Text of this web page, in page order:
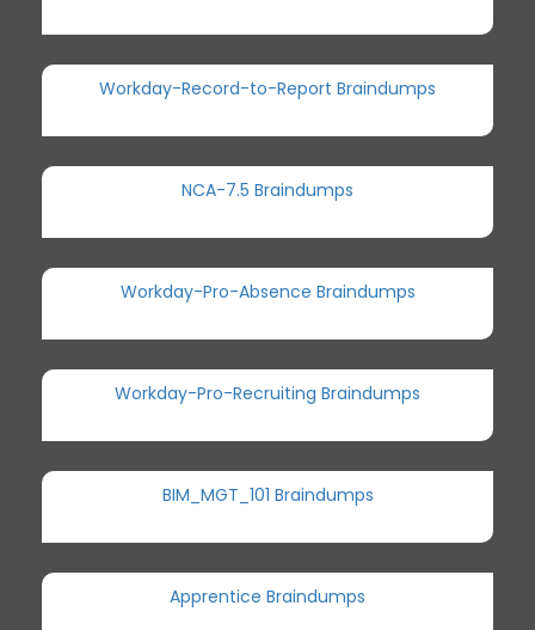
Workday-Record-to-Report Braindumps
NCA-7.5 Braindumps
Workday-Pro-Absence Braindumps
Workday-Pro-Recruiting Braindumps
BIM_MGT_101 Braindumps
Apprentice Braindumps